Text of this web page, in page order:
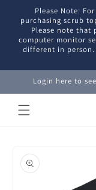
Skip to
content
Please Note:
purchasing scrub
Please note that
computer monitor
different in person.
Login here to
product
information